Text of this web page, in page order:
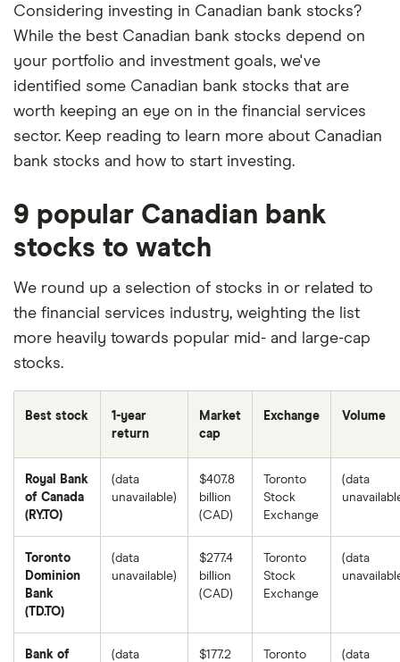
Considering investing in Canadian bank stocks?
While the best Canadian bank stocks depend on
your portfolio and investment goals, we've
identified some Canadian bank stocks that are
worth keeping an eye on in the financial services
sector. Keep reading to learn more about Canadian
bank stocks and how to start investing.
9 popular Canadian bank
stocks to watch
We round up a selection of stocks in or related to
the financial services industry, weighting the list
more heavily towards popular mid- and large-cap
stocks.
Best stock
1-year
return
Market
cap
Exchange Volume
Royal Bank
of Canada
(RY.TO)
(data
unavailable)
$407.8
billion
(CAD)
Toronto
Stock
Exchange
(data
Toronto
Dominion
Bank
(TD.TO)
(data
unavailable)
$277.4
billion
(CAD)
Toronto
Stock
Exchange
(data
Bank of
(data
$177.2
Toronto
(data